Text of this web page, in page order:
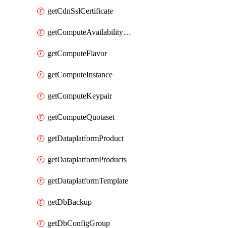
getCdnSslCertificate
getComputeAvailabilityZones
getComputeFlavor
getComputeInstance
getComputeKeypair
getComputeQuotaset
getDataplatformProduct
getDataplatformProducts
getDataplatformTemplate
getDbBackup
getDbConfigGroup